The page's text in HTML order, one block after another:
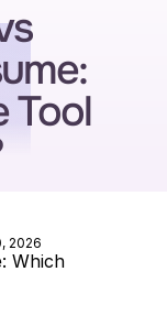
Tool
2026
Which